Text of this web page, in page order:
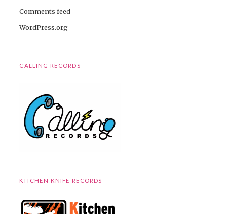
Comments feed
WordPress.org
CALLING RECORDS
KITCHEN KNIFE RECORDS